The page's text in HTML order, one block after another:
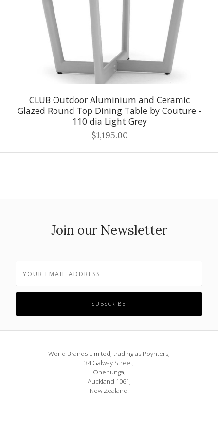
CLUB Outdoor Aluminium and Ceramic
Glazed Round Top Dining Table by Couture -
110 dia Light Grey
$1,195.00
Join our Newsletter
World Brands Limited, trading as Poynters,
34 Galway Street,
Onehunga,
Auckland 1061,
New Zealand.